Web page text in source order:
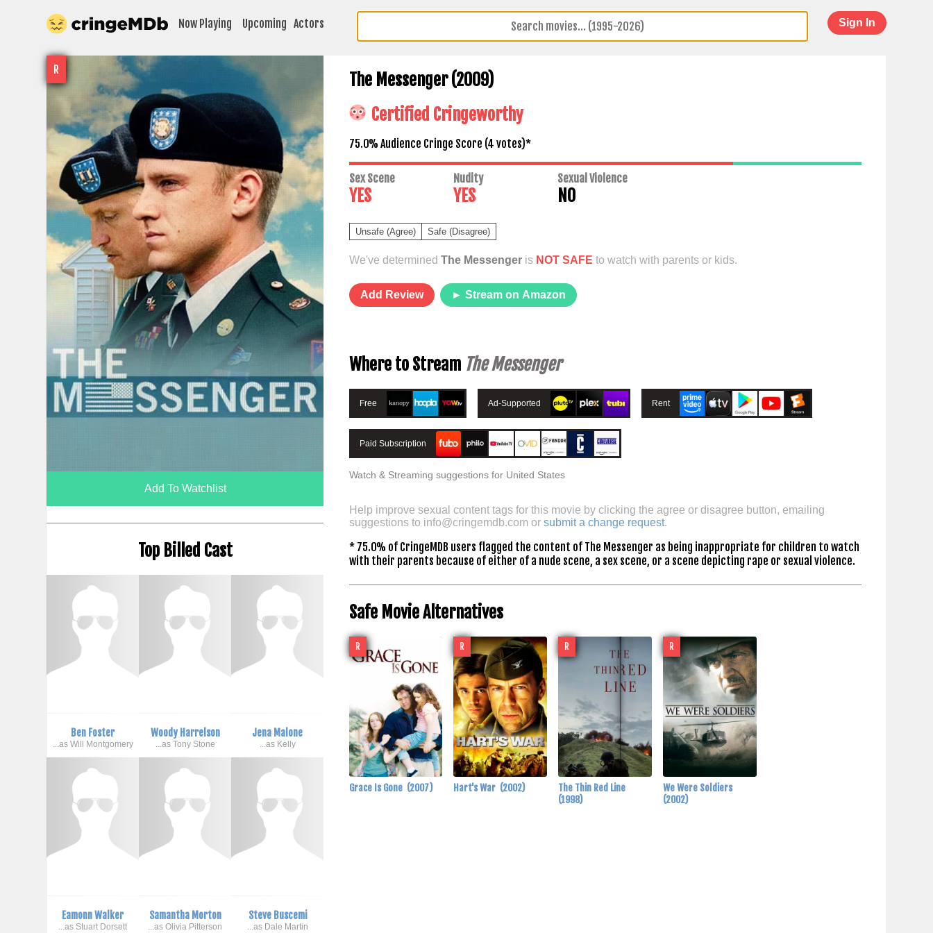
Now Playing Upcoming Actors Sign In
R
Add To Watchlist
Top Billed Cast
Ben Foster
...as Will Montgomery
Woody Harrelson
...as Tony Stone
Jena Malone
...as Kelly
Eamonn Walker
...as Stuart Dorsett
Samantha Morton
...as Olivia Pitterson
Steve Buscemi
...as Dale Martin
The Messenger (2009)
Certified Cringeworthy
75.0% Audience Cringe Score (4 votes)*
Sex Scene
YES
Nudity
YES
Sexual Violence
NO
Unsafe (Agree) Safe (Disagree)
We've determined The Messengeris NOT SAFE to watch with parents or kids.
Add Review ► Stream on Amazon
Where to Stream The Messenger
Free Ad-Supported Rent
Paid Subscription
Watch & Streaming suggestions for United States
Help improve sexual content tags for this movie by clicking the agree or disagree button, emailing
suggestions to info@cringemdb.comor submit a change request.
* 75.0% of CringeMDB users flagged the content of The Messenger as being inappropriate for children to watch
with their parents because of either of a nude scene, a sex scene, or a scene depicting rape or sexual violence.
Safe Movie Alternatives
R
Grace Is Gone (2007)
R
Hart's War (2002)
R
The Thin Red Line
(1998)
R
We Were Soldiers
(2002)